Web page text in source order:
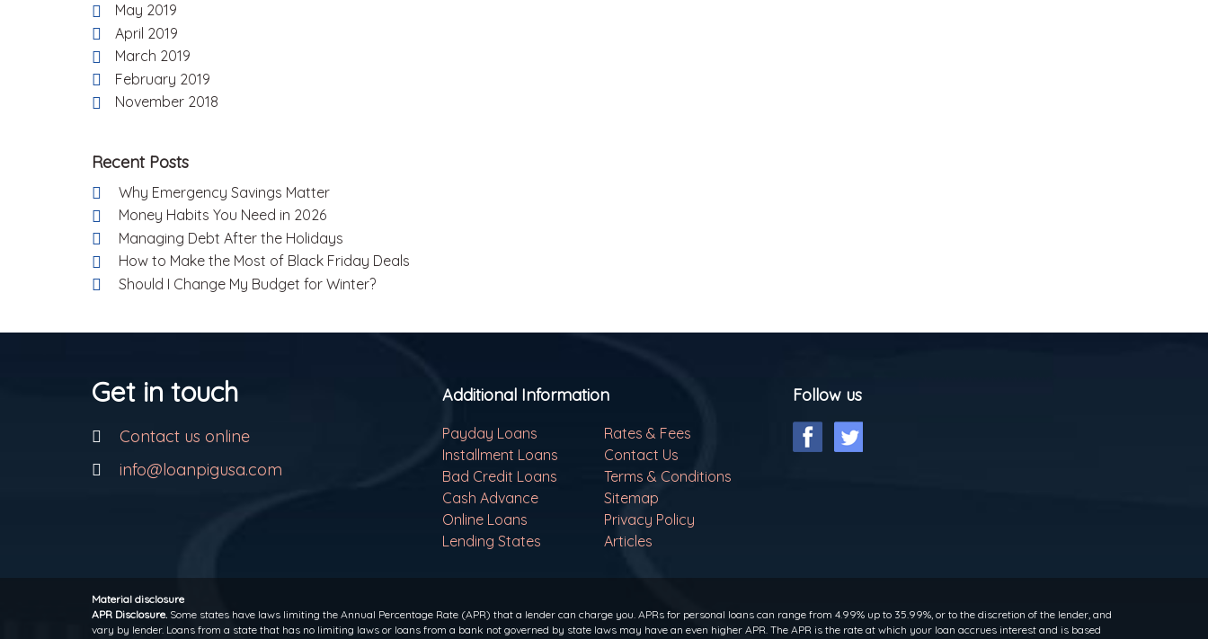
May 2019
April 2019
March 2019
February 2019
November 2018
Recent Posts
Why Emergency Savings Matter
Money Habits You Need in 2026
Managing Debt After the Holidays
How to Make the Most of Black Friday Deals
Should I Change My Budget for Winter?
Get in touch
Contact us online
info@loanpigusa.com
Additional Information
Payday Loans
Rates & Fees
Installment Loans
Contact Us
Bad Credit Loans
Terms & Conditions
Cash Advance
Sitemap
Online Loans
Privacy Policy
Lending States
Articles
Follow us
Material disclosure
APR Disclosure. Some states have laws limiting the Annual Percentage Rate (APR) that a lender can charge you. APRs for personal loans can range from 4.99% up to 35.99%, or to the discretion of the lender, and
vary by lender. Loans from a state that has no limiting laws or loans from a bank not governed by state laws may have an even higher APR. The APR is the rate at which your loan accrues interest and is based